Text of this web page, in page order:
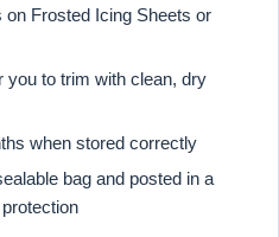
on Frosted Icing Sheets or
you to trim with clean, dry
when stored correctly
bag and posted in a